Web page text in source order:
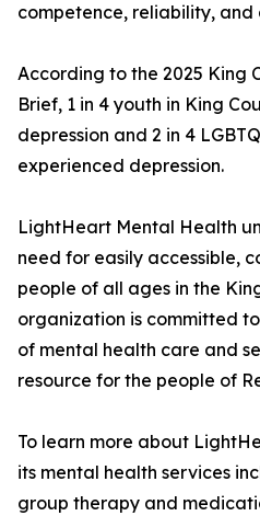
competence, reliability, and
According to the 2025 King
Brief, 1 in 4 youth in King
depression and 2 in 4
experienced depression.
LightHeart Mental Health
need for easily accessible,
people of all ages in the
organization is committed
of mental health care and
resource for the people of
To learn more about
its mental health services
group therapy and